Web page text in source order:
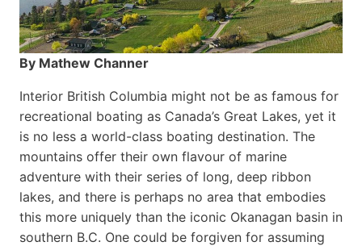
By Mathew Channer
Interior British Columbia might not be as famous for
recreational boating as Canada’s Great Lakes, yet it
is no less a world-class boat­ing destination. The
mountains offer their own flavour of marine
adventure with their series of long, deep ribbon
lakes, and there is perhaps no area that embodies
this more uniquely than the iconic Okanagan basin in
southern B.C. One could be forgiven for assuming